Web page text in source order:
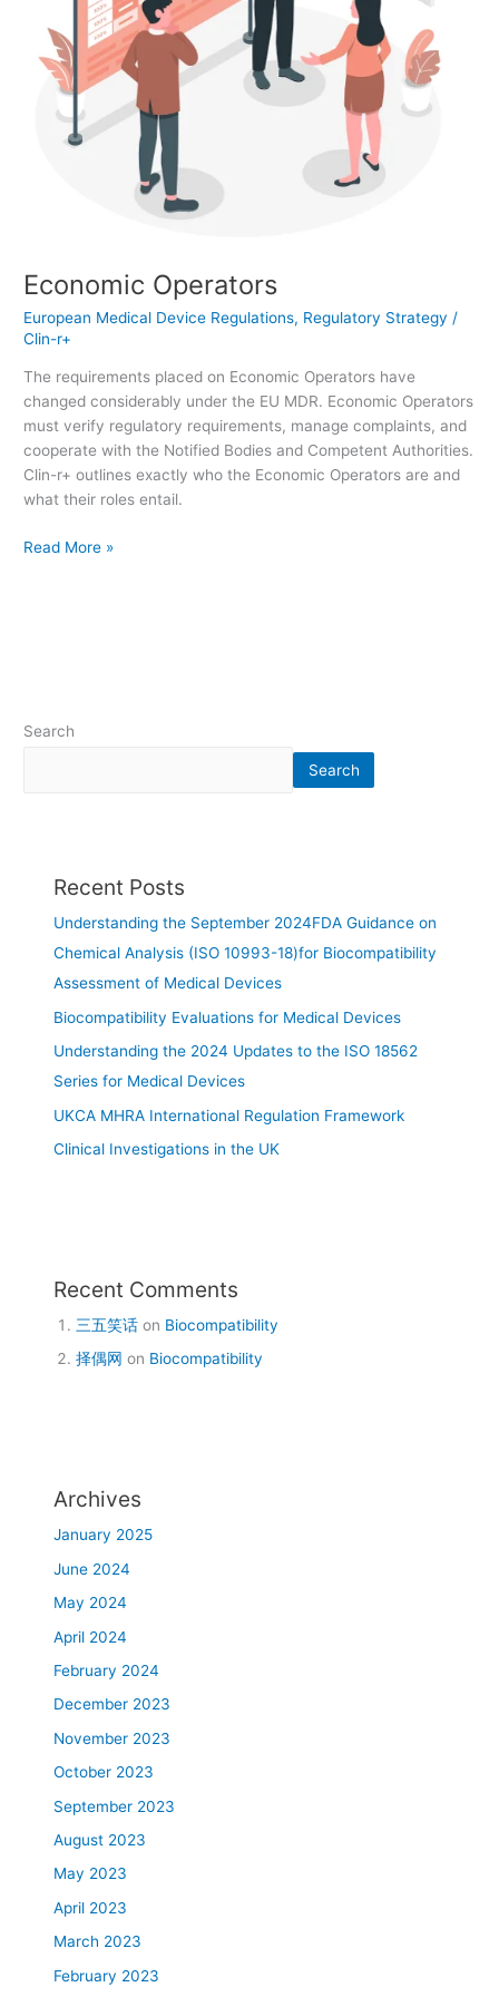
Economic Operators
European Medical Device Regulations, Regulatory Strategy /
Clin-r+
The requirements placed on Economic Operators have
changed considerably under the EU MDR. Economic Operators
must verify regulatory requirements, manage complaints, and
cooperate with the Notified Bodies and Competent Authorities.
Clin-r+ outlines exactly who the Economic Operators are and
what their roles entail.
Read More »
Search
Search
Recent Posts
Understanding the September 2024FDA Guidance on
Chemical Analysis (ISO 10993-18)for Biocompatibility
Assessment of Medical Devices
Biocompatibility Evaluations for Medical Devices
Understanding the 2024 Updates to the ISO 18562
Series for Medical Devices
UKCA MHRA International Regulation Framework
Clinical Investigations in the UK
Recent Comments
三五笑话 on Biocompatibility
择偶网 on Biocompatibility
Archives
January 2025
June 2024
May 2024
April 2024
February 2024
December 2023
November 2023
October 2023
September 2023
August 2023
May 2023
April 2023
March 2023
February 2023